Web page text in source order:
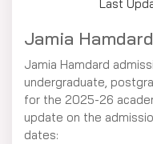
Last
Jamia
Jamia Hamdard
undergraduate,
for the 2025-26
update on the
dates: